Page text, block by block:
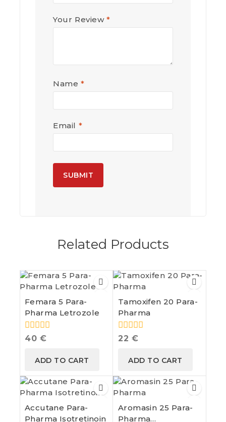
Your Review*
Name *
Email *
t
i
v
e
Related Products
Femara 5 Para-
Pharma Letrozole
0
40 €
ADD TO CART
Tamoxifen 20 Para-
Pharma
0
22 €
ADD TO CART
Accutane Para-
Pharma Isotretinoin
Aromasin 25 Para-
Pharma